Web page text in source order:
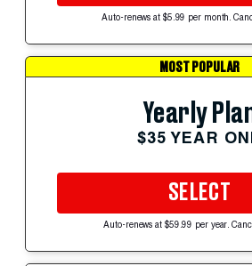
Auto-renews at $5.99 per month.
MOST POPULAR
Yearly
$35 YEAR
SELECT
Auto-renews at $59.99 per year.